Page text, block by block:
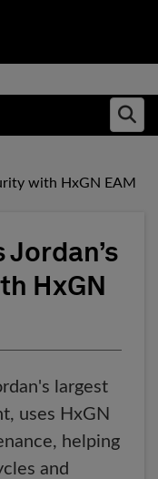
with HxGN EAM
HxGN
largest
uses HxGN
helping
and